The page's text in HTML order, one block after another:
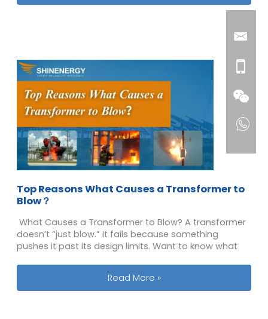
Top Reasons What Causes a Transformer to
Blow？
What Causes a Transformer to Blow? A transformer
doesn’t “just blow.” It fails because something
pushes it past its design limits. Want to know what
Top Reasons What Causes a
Read More »